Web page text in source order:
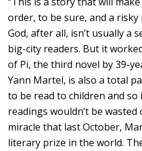
order, to be sure, and a
God, after all, isn’t usually
big-city readers. But it
of Pi, the third novel by 39-
Yann Martel, is also a total
to be read to children and
readings wouldn’t be wasted
miracle that last October,
literary prize in the world.